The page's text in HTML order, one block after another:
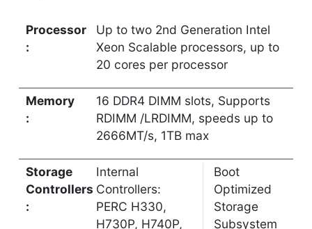
Processor
:
Up to two 2nd Generation Intel
Xeon Scalable processors, up to
20 cores per processor
Memory
:
16 DDR4 DIMM slots, Supports
RDIMM /LRDIMM, speeds up to
2666MT/s, 1TB max
Storage
Controllers
:
Internal
Controllers:
PERC H330,
H730P, H740P,
Boot
Optimized
Storage
Subsystem